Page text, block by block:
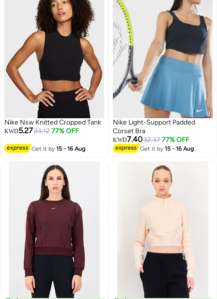
Nike Nsw Knitted Cropped Tank
KWD5.2723.12 77% OFF
Get it by15 - 16 Aug
Nike Light-Support Padded
Corset Bra
KWD7.4032.37 77% OFF
Get it by15 - 16 Aug